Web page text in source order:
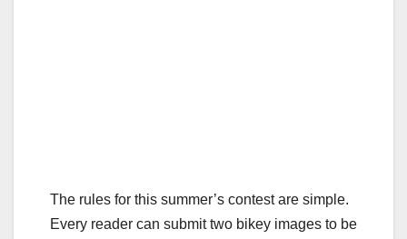
The rules for this summer’s contest are simple.
Every reader can submit two bikey images to be